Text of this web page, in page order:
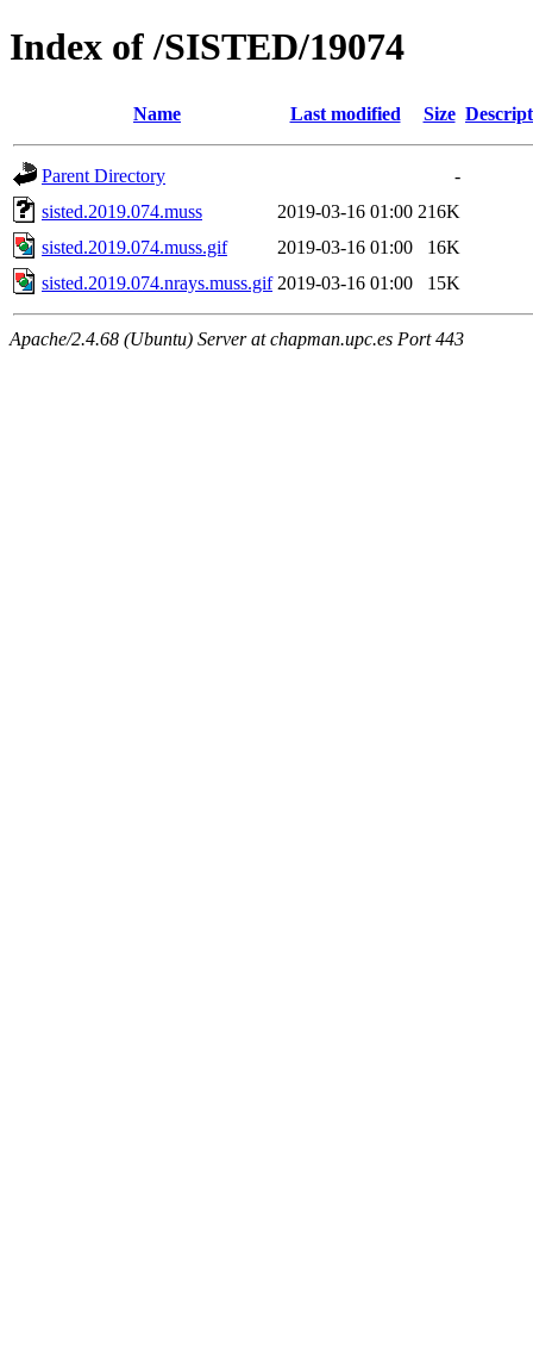
Index of /SISTED/19074
Name Last modified Size
Parent Directory
-
sisted.2019.074.muss
2019-03-16 01:00 216K
sisted.2019.074.muss.gif
2019-03-16 01:00
16K
sisted.2019.074.nrays.muss.gif 2019-03-16 01:00 15K
Apache/2.4.68 (Ubuntu) Server at chapman.upc.es Port 443